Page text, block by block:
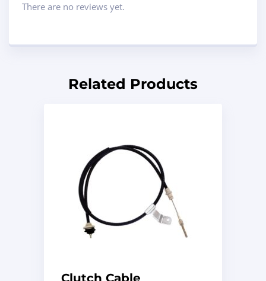
There are no reviews yet.
Related Products